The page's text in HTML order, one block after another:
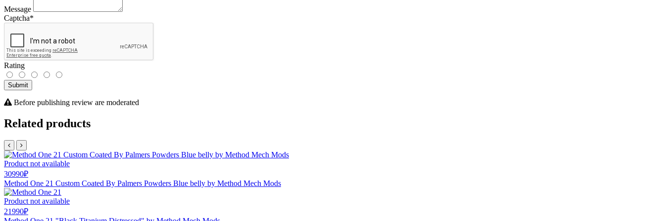
Message
Captcha*
Rating
Submit
Before publishing review are moderated
Related products
Product not available
30990₽
Method One 21 Custom Coated By Palmers Powders Blue belly by Method Mech Mods
Product not available
21990₽